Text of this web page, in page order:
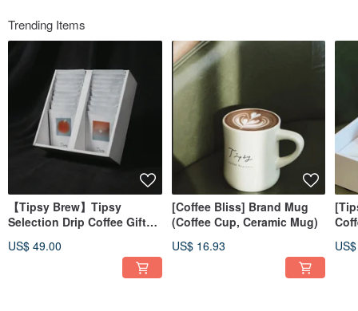
Trending Items
【Tipsy Brew】Tipsy
Selection Drip Coffee Gift
US$ 49.00
[Coffee Bliss] Brand Mug
(Coffee Cup, Ceramic Mug)
US$ 16.93